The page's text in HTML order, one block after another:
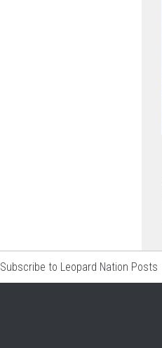
Subscribe to Leopard Nation Posts